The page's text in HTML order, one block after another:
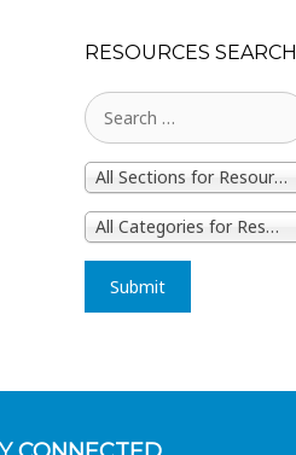
RESOURCES SEARCH
All Sections for Resources
All Categories for Resources